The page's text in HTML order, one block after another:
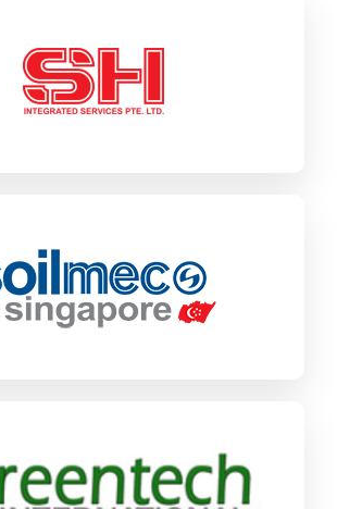
& Construction
One
Machinery & Components
One
Machinery & Components